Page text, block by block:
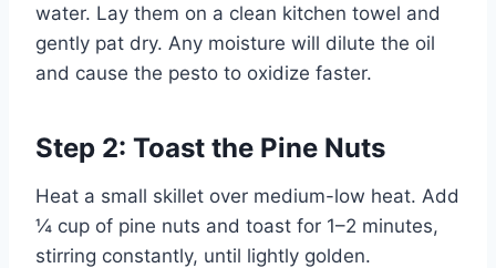
water. Lay them on a clean kitchen towel and
gently pat dry. Any moisture will dilute the oil
and cause the pesto to oxidize faster.
Step 2: Toast the Pine Nuts
Heat a small skillet over medium-low heat. Add
¼ cup of pine nuts and toast for 1–2 minutes,
stirring constantly, until lightly golden.